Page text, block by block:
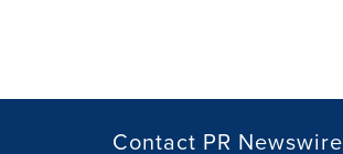
Contact PR Newswire